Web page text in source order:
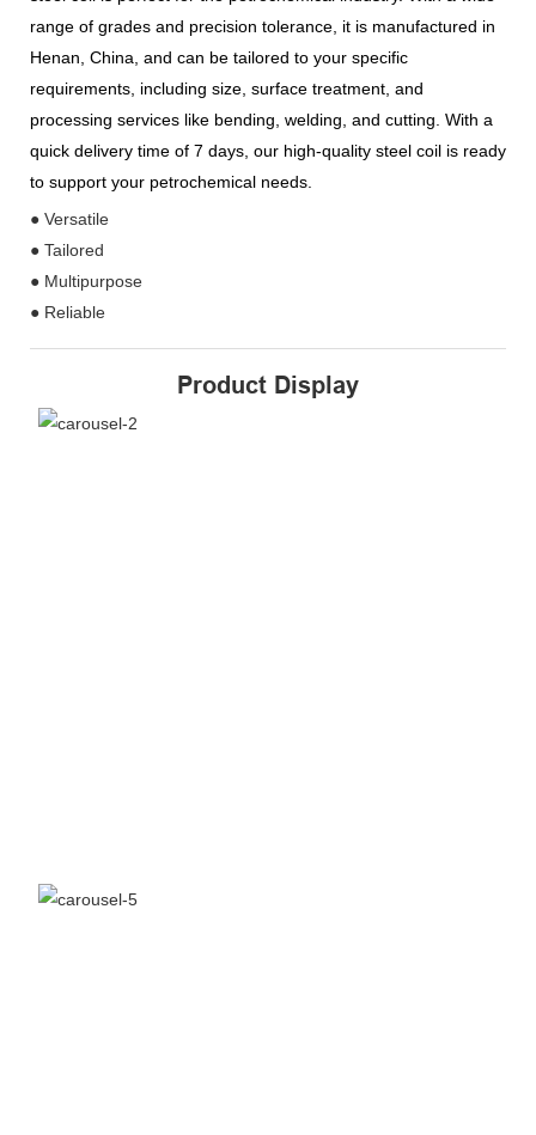
range of grades and precision tolerance, it is manufactured in
Henan, China, and can be tailored to your specific
requirements, including size, surface treatment, and
processing services like bending, welding, and cutting. With a
quick delivery time of 7 days, our high-quality steel coil is ready
to support your petrochemical needs.
● Versatile
● Tailored
● Multipurpose
● Reliable
Product Display